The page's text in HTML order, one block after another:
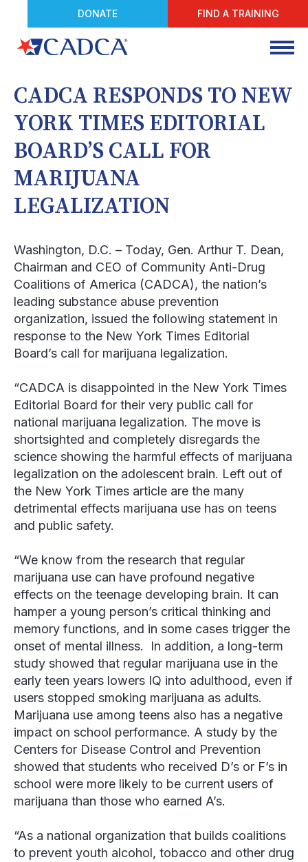
DONATE FIND A TRAINING
CADCA RESPONDS TO NEW
YORK TIMES EDITORIAL
BOARD’S CALL FOR
MARIJUANA
LEGALIZATION
Washington, D.C. – Today, Gen. Arthur T. Dean,
Chairman and CEO of Community Anti-Drug
Coalitions of America (CADCA), the nation’s
leading substance abuse prevention
organization, issued the following statement in
response to the New York Times Editorial
Board’s call for marijuana legalization.
“CADCA is disappointed in the New York Times
Editorial Board for their very public call for
national marijuana legalization. The move is
shortsighted and completely disregards the
science showing the harmful effects of marijuana
legalization on the adolescent brain. Left out of
the New York Times article are the many
detrimental effects marijuana use has on teens
and public safety.
“We know from the research that regular
marijuana use can have profound negative
effects on the teenage developing brain. It can
hamper a young person’s critical thinking and
memory functions, and in some cases trigger the
onset of mental illness. In addition, a long-term
study showed that regular marijuana use in the
early teen years lowers IQ into adulthood, even if
users stopped smoking marijuana as adults.
Marijuana use among teens also has a negative
impact on school performance. A study by the
Centers for Disease Control and Prevention
showed that students who received D’s or F’s in
school were more likely to be current users of
marijuana than those who earned A’s.
“As a national organization that builds coalitions
to prevent youth alcohol, tobacco and other drug